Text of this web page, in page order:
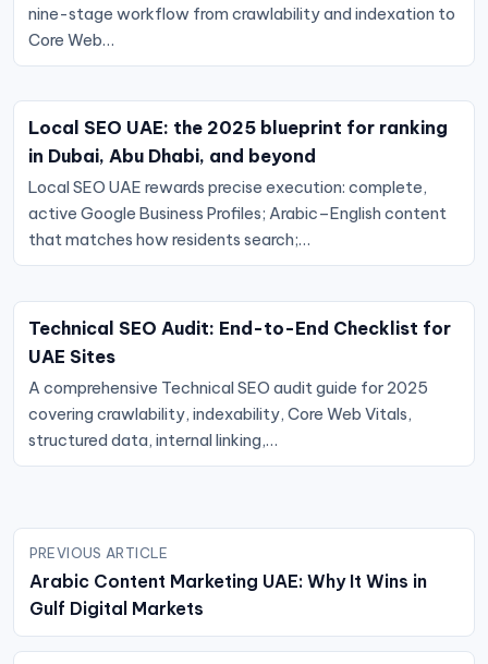
nine-stage workflow from crawlability and indexation to
Core Web…
Local SEO UAE: the 2025 blueprint for ranking
in Dubai, Abu Dhabi, and beyond
Local SEO UAE rewards precise execution: complete,
active Google Business Profiles; Arabic–English content
that matches how residents search;…
Technical SEO Audit: End-to-End Checklist for
UAE Sites
A comprehensive Technical SEO audit guide for 2025
covering crawlability, indexability, Core Web Vitals,
structured data, internal linking,…
Post
navigation
PREVIOUS ARTICLE
Arabic Content Marketing UAE: Why It Wins in
Gulf Digital Markets